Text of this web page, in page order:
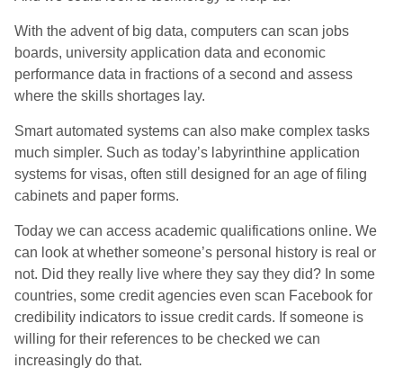
With the advent of big data, computers can scan jobs
boards, university application data and economic
performance data in fractions of a second and assess
where the skills shortages lay.
Smart automated systems can also make complex tasks
much simpler. Such as today’s labyrinthine application
systems for visas, often still designed for an age of filing
cabinets and paper forms.
Today we can access academic qualifications online. We
can look at whether someone’s personal history is real or
not. Did they really live where they say they did? In some
countries, some credit agencies even scan Facebook for
credibility indicators to issue credit cards. If someone is
willing for their references to be checked we can
increasingly do that.